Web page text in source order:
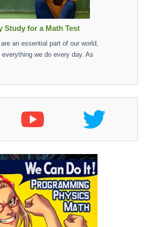
Study for a Math Test
an essential part of our world,
we do every day. As